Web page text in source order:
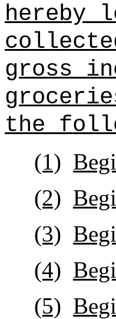
hereby
gross
the
(1)
(2)
(3)
(4)
(5)